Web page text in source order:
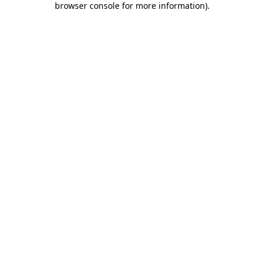
browser console for more information).